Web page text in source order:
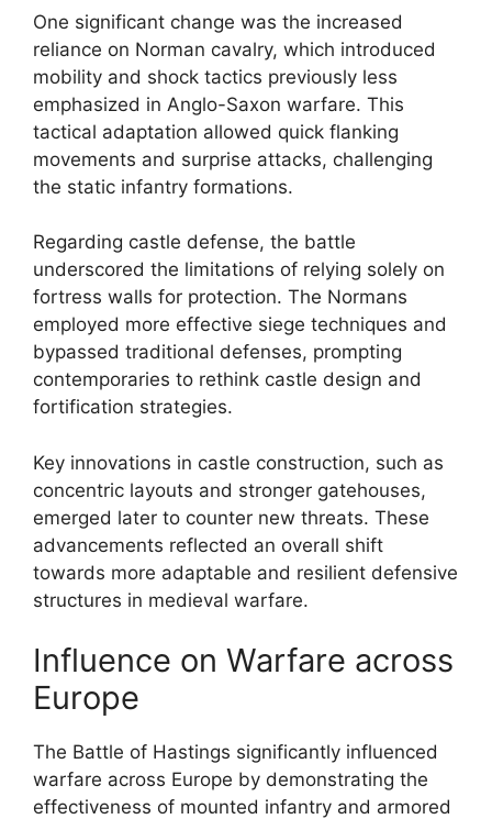
One significant change was the increased
reliance on Norman cavalry, which introduced
mobility and shock tactics previously less
emphasized in Anglo-Saxon warfare. This
tactical adaptation allowed quick flanking
movements and surprise attacks, challenging
the static infantry formations.
Regarding castle defense, the battle
underscored the limitations of relying solely on
fortress walls for protection. The Normans
employed more effective siege techniques and
bypassed traditional defenses, prompting
contemporaries to rethink castle design and
fortification strategies.
Key innovations in castle construction, such as
concentric layouts and stronger gatehouses,
emerged later to counter new threats. These
advancements reflected an overall shift
towards more adaptable and resilient defensive
structures in medieval warfare.
Influence on Warfare across
Europe
The Battle of Hastings significantly influenced
warfare across Europe by demonstrating the
effectiveness of mounted infantry and armored